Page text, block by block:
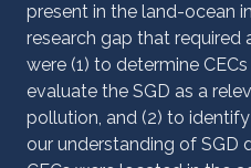
present in the land-ocean
research gap that required
were (1) to determine
evaluate the SGD as a
pollution, and (2) to
our understanding of SGD